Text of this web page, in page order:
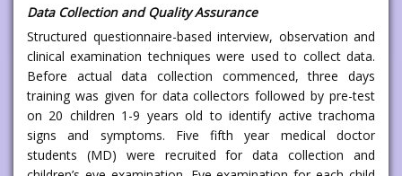
Data Collection and Quality Assurance
Structured questionnaire-based interview, observation and
clinical examination techniques were used to collect data.
Before actual data collection commenced, three days
training was given for data collectors followed by pre-test
on 20 children 1-9 years old to identify active trachoma
signs and symptoms. Five fifth year medical doctor
students (MD) were recruited for data collection and